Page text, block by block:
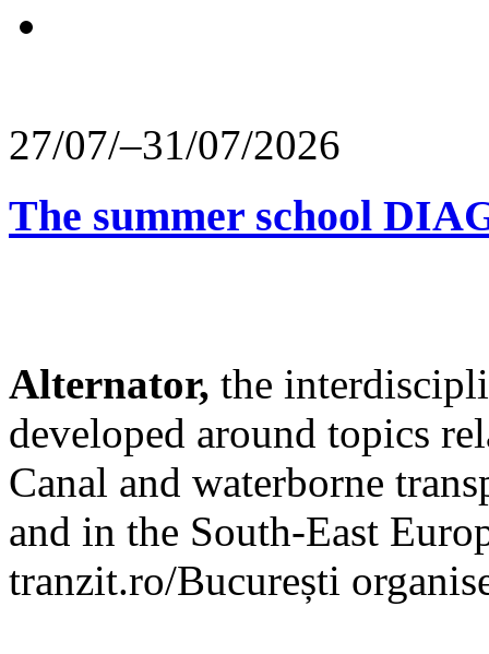
27/07/–31/07/2026
The summer school
Alternator, the
developed around topics
Canal and waterborne
and in the South-East
tranzit.ro/București